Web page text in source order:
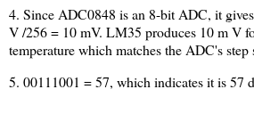
4. Since ADC0848 is an 8-bit ADC, it
V /256 = 10 mV. LM35 produces 10 m V
temperature which matches the ADC's step
5. 00111001 = 57, which indicates it is 57